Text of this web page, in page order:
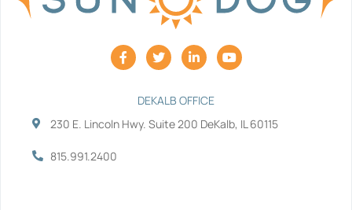
F
a
c
o
T
w
i
t
r
L
i
n
e
i
Y
o
u
e
DEKALB OFFICE
230 E. Lincoln Hwy. Suite 200 DeKalb, IL 60115
815.991.2400